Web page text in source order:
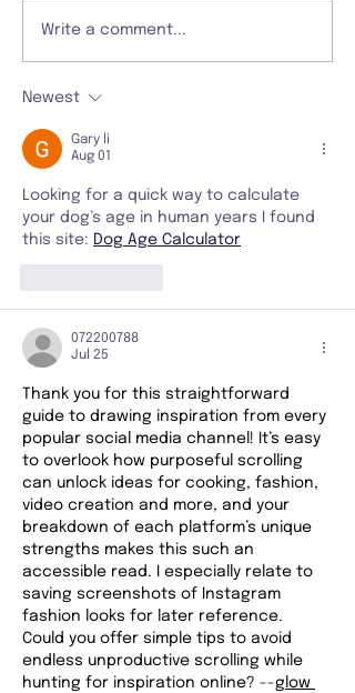
Write a comment...
Newest
Gary li
Aug 01
Looking for a quick way to calculate
your dog’s age in human years I found
this site: Dog Age Calculator
072200788
Jul 25
Thank you for this straightforward
guide to drawing inspiration from every
popular social media channel! It’s easy
to overlook how purposeful scrolling
can unlock ideas for cooking, fashion,
video creation and more, and your
breakdown of each platform’s unique
strengths makes this such an
accessible read. I especially relate to
saving screenshots of Instagram
fashion looks for later reference.
Could you offer simple tips to avoid
endless unproductive scrolling while
hunting for inspiration online? --glow